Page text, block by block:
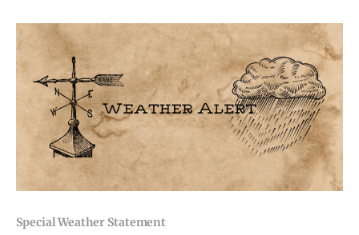
agreed to serve as fiscal agent for a multimillion-
dollar electric grid upgrade
Special Weather Statement